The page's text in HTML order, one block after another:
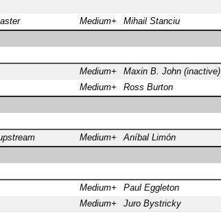
Medium+ Mihail Stanciu
Medium+ Maxin B. John (inactive)
Medium+ Ross Burton
Medium+ Aníbal Limón
Medium+ Paul Eggleton
Medium+ Juro Bystricky